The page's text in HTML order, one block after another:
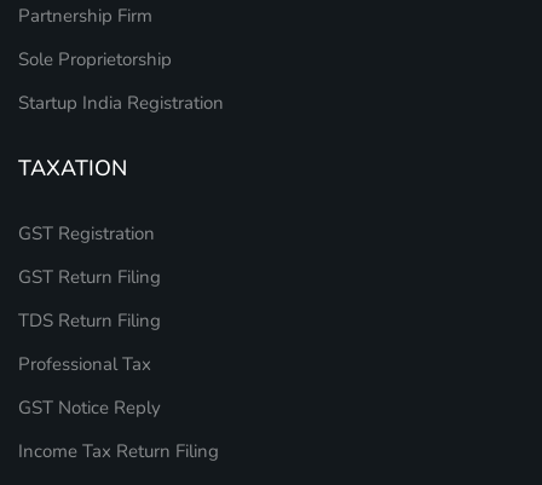
Partnership Firm
Sole Proprietorship
Startup India Registration
TAXATION
GST Registration
GST Return Filing
TDS Return Filing
Professional Tax
GST Notice Reply
Income Tax Return Filing